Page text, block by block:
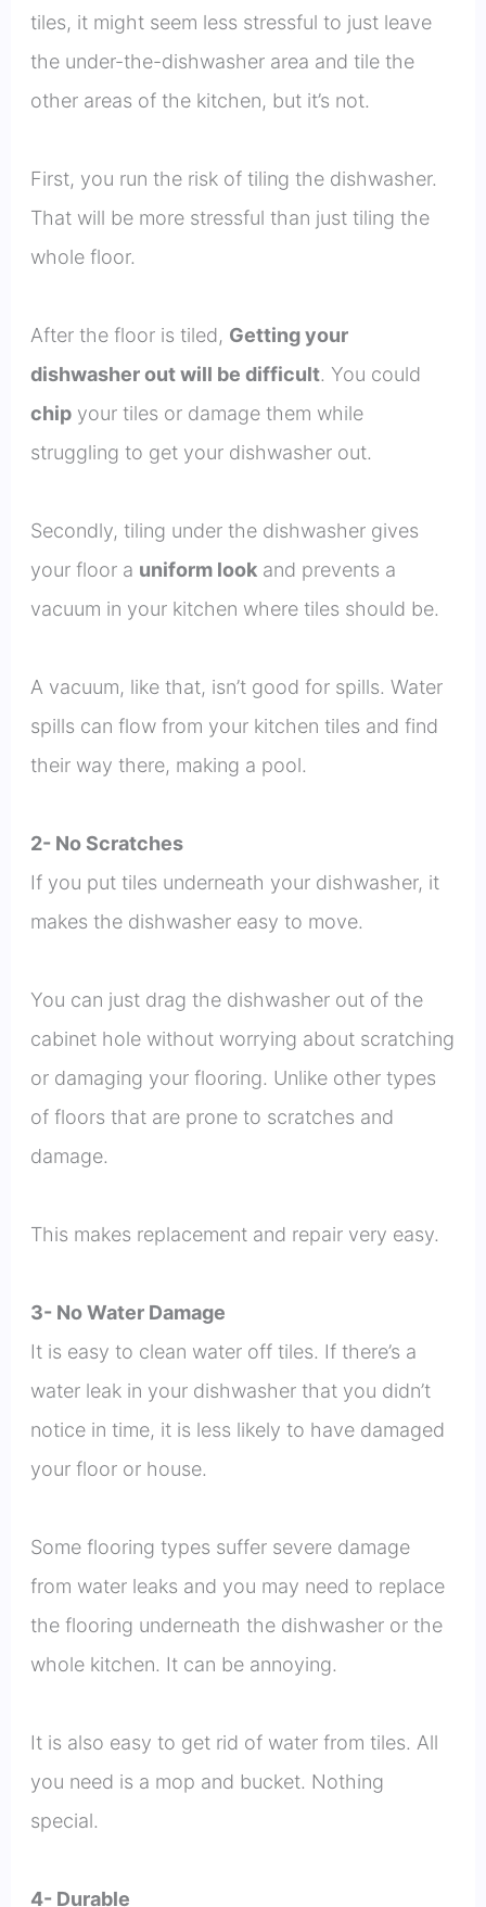
tiles, it might seem less stressful to just leave
the under-the-dishwasher area and tile the
other areas of the kitchen, but it’s not.
First, you run the risk of tiling the dishwasher.
That will be more stressful than just tiling the
whole floor.
After the floor is tiled, Getting your
dishwasher out will be difficult. You could
chipyour tiles or damage them while
struggling to get your dishwasher out.
Secondly, tiling under the dishwasher gives
your floor a uniform lookand prevents a
vacuum in your kitchen where tiles should be.
A vacuum, like that, isn’t good for spills. Water
spills can flow from your kitchen tiles and find
their way there, making a pool.
2- No Scratches
If you put tiles underneath your dishwasher, it
makes the dishwasher easy to move.
You can just drag the dishwasher out of the
cabinet hole without worrying about scratching
or damaging your flooring. Unlike other types
of floors that are prone to scratches and
damage.
This makes replacement and repair very easy.
3- No Water Damage
It is easy to clean water off tiles. If there’s a
water leak in your dishwasher that you didn’t
notice in time, it is less likely to have damaged
your floor or house.
Some flooring types suffer severe damage
from water leaks and you may need to replace
the flooring underneath the dishwasher or the
whole kitchen. It can be annoying.
It is also easy to get rid of water from tiles. All
you need is a mop and bucket. Nothing
special.
4- Durable